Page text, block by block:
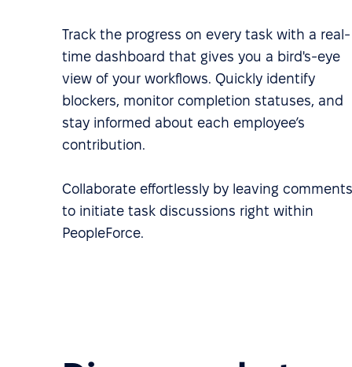
Track the progress on every task with a real-
time dashboard that gives you a bird's-eye
view of your workflows. Quickly identify
blockers, monitor completion statuses, and
stay informed about each employee’s
contribution.
Collaborate effortlessly by leaving comments
to initiate task discussions right within
PeopleForce.